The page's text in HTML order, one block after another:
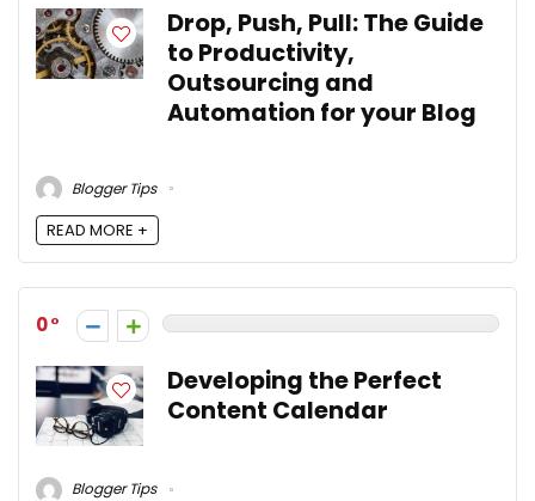
Drop, Push, Pull: The Guide
to Productivity,
Outsourcing and
Automation for your Blog
Blogger Tips
READ MORE +
0
Developing the Perfect
Content Calendar
Blogger Tips